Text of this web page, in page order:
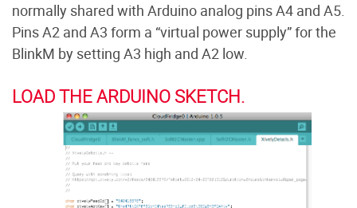
normally shared with Arduino analog pins A4 and A5.
Pins A2 and A3 form a “virtual power supply” for the
BlinkM by setting A3 high and A2 low.
LOAD THE ARDUINO SKETCH.